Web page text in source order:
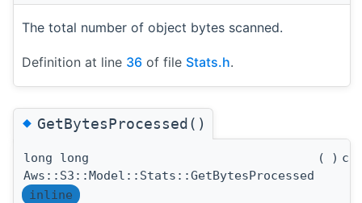
The total number of object bytes scanned.
Definition at line 36 of file Stats.h.
◆GetBytesProcessed()
long long
Aws::S3::Model::Stats::GetBytesProcessed
( )
inline